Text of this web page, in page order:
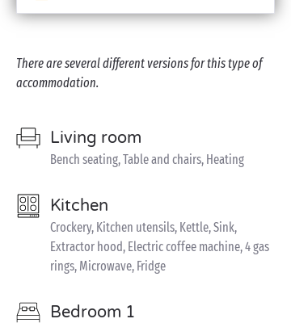
There are several different versions for this type of
accommodation.
Living room
Bench seating, Table and chairs, Heating
Kitchen
Crockery, Kitchen utensils, Kettle, Sink,
Extractor hood, Electric coffee machine, 4 gas
rings, Microwave, Fridge
Bedroom 1